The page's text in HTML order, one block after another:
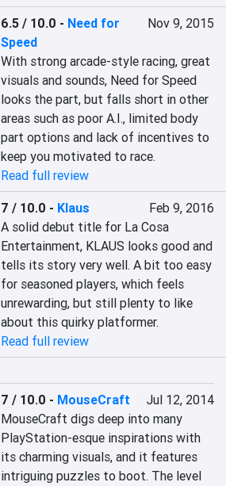
6.5 / 10.0 - Need for
Speed
Nov 9, 2015
With strong arcade-style racing, great
visuals and sounds, Need for Speed
looks the part, but falls short in other
areas such as poor A.I., limited body
part options and lack of incentives to
keep you motivated to race.
Read full review
7 / 10.0 - Klaus
Feb 9, 2016
A solid debut title for La Cosa
Entertainment, KLAUS looks good and
tells its story very well. A bit too easy
for seasoned players, which feels
unrewarding, but still plenty to like
about this quirky platformer.
Read full review
7 / 10.0 - MouseCraft
Jul 12, 2014
MouseCraft digs deep into many
PlayStation-esque inspirations with
its charming visuals, and it features
intriguing puzzles to boot. The level